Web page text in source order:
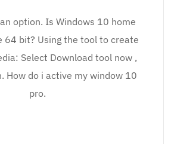
option. Is Windows 10 home
64 bit? Using the tool to create
Select Download tool now ,
How do i active my window 10
pro.